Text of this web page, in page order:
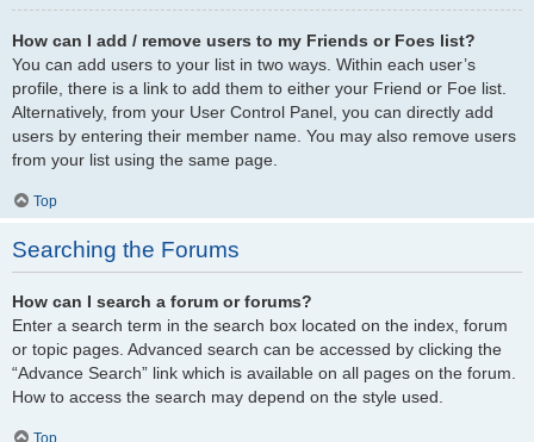
How can I add / remove users to my Friends or Foes list?
You can add users to your list in two ways. Within each user’s
profile, there is a link to add them to either your Friend or Foe list.
Alternatively, from your User Control Panel, you can directly add
users by entering their member name. You may also remove users
from your list using the same page.
Top
Searching the Forums
How can I search a forum or forums?
Enter a search term in the search box located on the index, forum
or topic pages. Advanced search can be accessed by clicking the
“Advance Search” link which is available on all pages on the forum.
How to access the search may depend on the style used.